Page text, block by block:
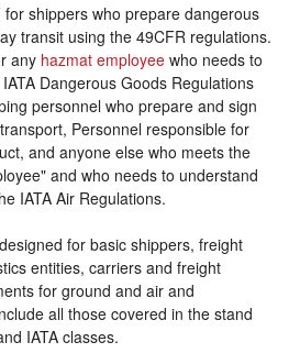
shippers who prepare dangerous
transit using the 49CFR regulations.
any hazmat employee who needs to
Dangerous Goods Regulations
personnel who prepare and sign
Personnel responsible for
and anyone else who meets the
and who needs to understand
IATA Air Regulations.
for basic shippers, freight
entities, carriers and freight
for ground and air and
all those covered in the stand
IATA classes.